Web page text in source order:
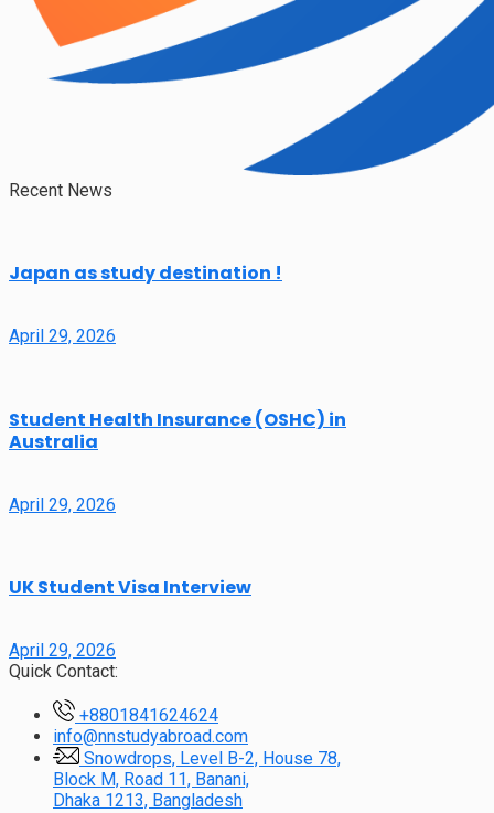
Recent News
Japan as study destination !
April 29, 2026
Student Health Insurance (OSHC) in
Australia
April 29, 2026
UK Student Visa Interview
April 29, 2026
Quick Contact:
+8801841624624
info@nnstudyabroad.com
Snowdrops, Level B-2, House 78,
Block M, Road 11, Banani,
Dhaka 1213, Bangladesh